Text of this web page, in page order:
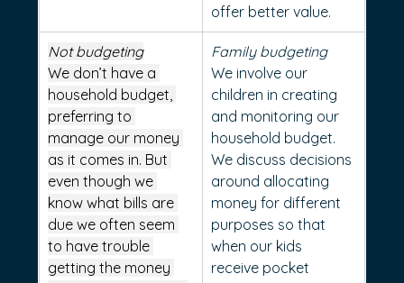
offer better value.
Not budgeting
We don’t have a
household budget,
preferring to
manage our money
as it comes in. But
even though we
know what bills are
due we often seem
to have trouble
getting the money
Family budgeting
We involve our
children in creating
and monitoring our
household budget.
We discuss decisions
around allocating
money for different
purposes so that
when our kids
receive pocket